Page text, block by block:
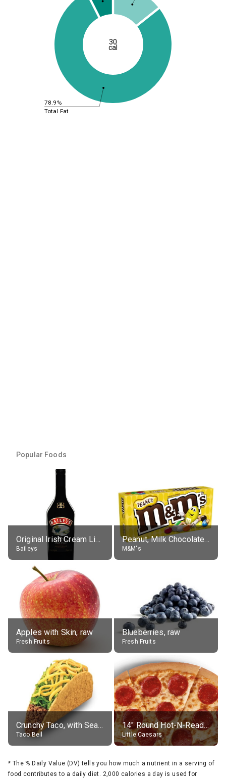
78.9%
Total Fat
30
cal
Popular Foods
Original Irish Cream Liqueur (17% alc.)
Baileys
Peanut, Milk Chocolate Candies
M&M's
Apples with Skin, raw
Fresh Fruits
Blueberries, raw
Fresh Fruits
Crunchy Taco, with Seasoned Beef
Taco Bell
14" Round Hot-N-Ready Pepperoni Pizza
Little Caesars
* The % Daily Value (DV) tells you how much a nutrient in a serving of
food contributes to a daily diet. 2,000 calories a day is used for